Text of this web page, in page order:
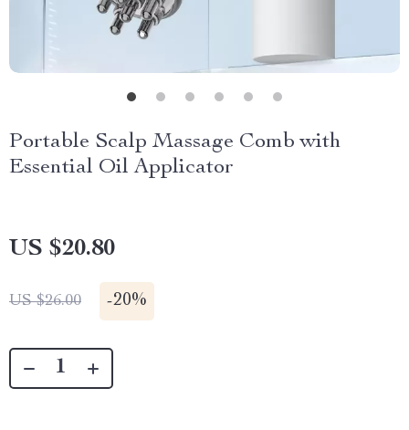
Portable Scalp Massage Comb with
Essential Oil Applicator
US $20.80
US $26.00 -20%